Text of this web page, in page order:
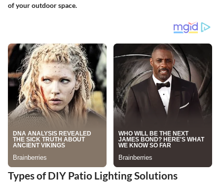
of your outdoor space.
Types of DIY Patio Lighting Solutions